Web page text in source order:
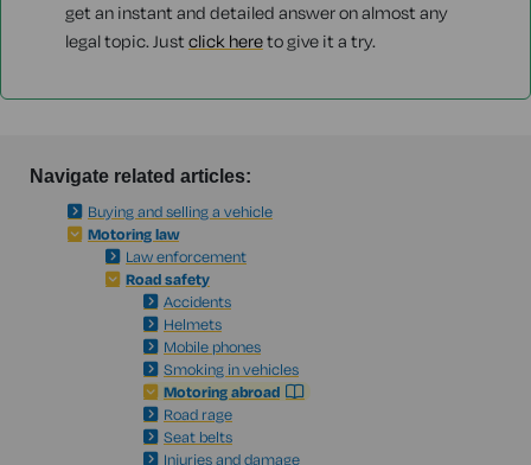
get an instant and detailed answer on almost any
legal topic. Just click hereto give it a try.
Navigate related articles:
Buying and selling a vehicle
Motoring law
Law enforcement
Road safety
Accidents
Helmets
Mobile phones
Smoking in vehicles
Motoring abroad
Road rage
Seat belts
Injuries and damage